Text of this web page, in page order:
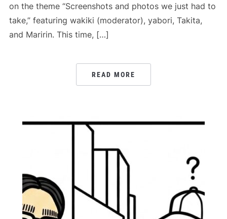
on the theme “Screenshots and photos we just had to
take,” featuring wakiki (moderator), yabori, Takita,
and Maririn. This time, […]
READ MORE